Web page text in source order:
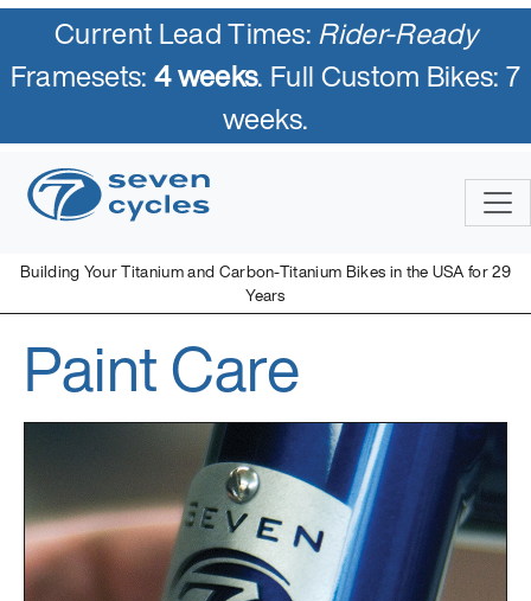
Current Lead Times:Rider-Ready
Framesets:4 weeks. Full Custom Bikes: 7
weeks.
Building Your Titanium and Carbon-Titanium Bikes in the USA for 29
Years
Paint Care